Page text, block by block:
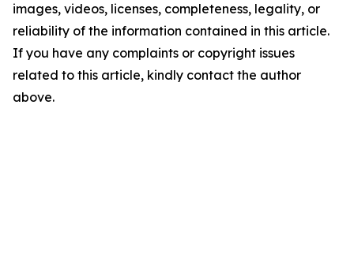
images, videos, licenses, completeness, legality, or
reliability of the information contained in this article.
If you have any complaints or copyright issues
related to this article, kindly contact the author
above.